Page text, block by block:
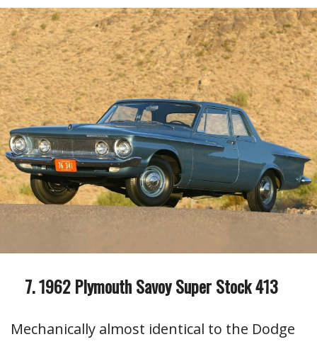
1962 Plymouth Savoy Super Stock 413
Mechanically almost identical to the Dodge